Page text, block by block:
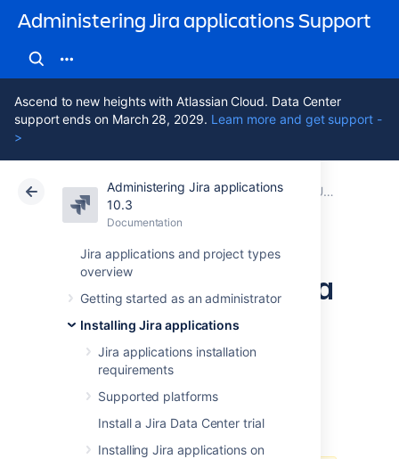
Administering Jira applications Support
Ascend to new heights with Atlassian Cloud. Data Center
support ends on March 28, 2029. Learn more and get support -
>
Administering Jira applications
10.3
Documentation
Jira applications and project types
overview
Getting started as an administrator
Installing Jira applications
Jira applications installation
requirements
Supported platforms
Install a Jira Data Center trial
Installing Jira applications on
Atlassian Support Administering Jira applications 10.3 Documentation
Upgrading Jira applications
Data Center 10.3
Upgrading Jira Data
Center with zero
downtime
Center(clustered)withzero downtime